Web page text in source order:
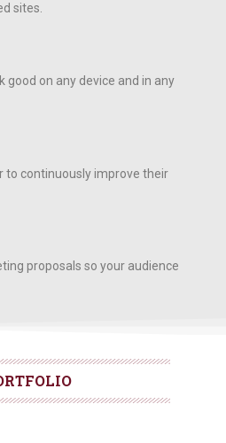
sites.
good on any device and in any
to continuously improve their
proposals so your audience